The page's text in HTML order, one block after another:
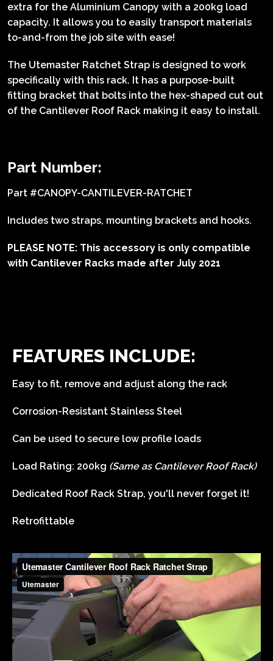
extra for the Aluminium Canopy with a 200kg load
capacity. It allows you to easily transport materials
to-and-from the job site with ease!
The Utemaster Ratchet Strap is designed to work
specifically with this rack. It has a purpose-built
fitting bracket that bolts into the hex-shaped cut out
of the Cantilever Roof Rack making it easy to install.
Part Number:
Part #CANOPY-CANTILEVER-RATCHET
Includes two straps, mounting brackets and hooks.
PLEASE NOTE: This accessory is only compatible
with Cantilever Racks made after July 2021
FEATURES INCLUDE:
Easy to fit, remove and adjust along the rack
Corrosion-Resistant Stainless Steel
Can be used to secure low profile loads
Load Rating: 200kg (Same as Cantilever Roof Rack)
Dedicated Roof Rack Strap, you'll never forget it!
Retrofittable